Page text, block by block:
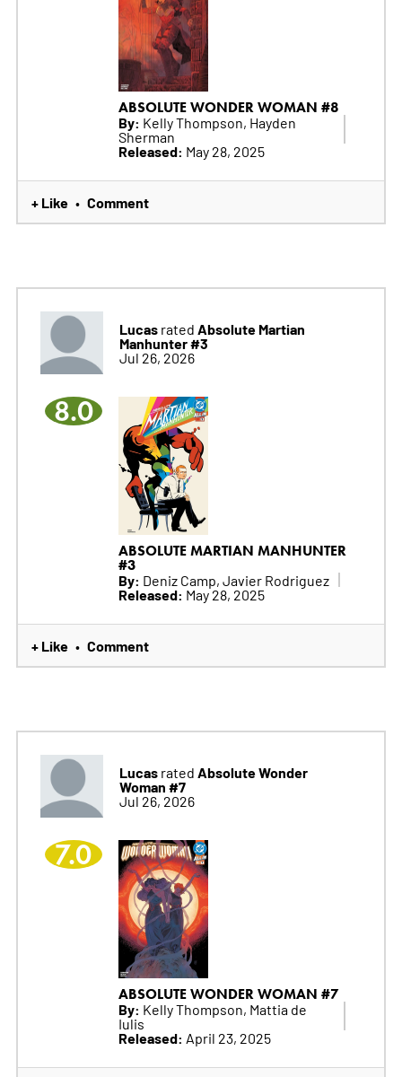
ABSOLUTE WONDER WOMAN #8
By: Kelly Thompson, Hayden
Sherman
Released: May 28, 2025
+ Like • Comment
Lucasrated Absolute Martian
Manhunter #3
Jul 26, 2026
8.0
ABSOLUTE MARTIAN MANHUNTER
#3
By: Deniz Camp, Javier Rodriguez
Released: May 28, 2025
+ Like • Comment
Lucasrated Absolute Wonder
Woman #7
Jul 26, 2026
7.0
ABSOLUTE WONDER WOMAN #7
By: Kelly Thompson, Mattia de
Iulis
Released: April 23, 2025